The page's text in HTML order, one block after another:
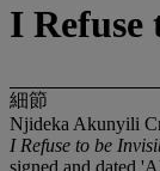
I Refuse
細節
Njideka Akunyili
I Refuse to be
signed and dated